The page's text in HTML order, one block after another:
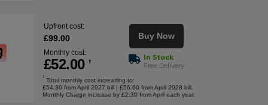
Upfront cost:
£99.00
Monthly cost:
£52.00 †
Buy Now
In Stock
Free Delivery
†
Total monthly cost increasing to:
£54.30 from April 2027 bill | £56.60 from April 2028 bill.
Monthly Charge increase by £2.30 from April each year.